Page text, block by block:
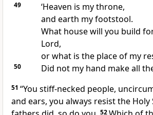
49
‘Heaven is my throne,
and earth my footstool.
What house will you build
Lord,
or what is the place of my
50 Did not my hand make all
51 “You stiff-necked people,
and ears, you always resist the Holy
52